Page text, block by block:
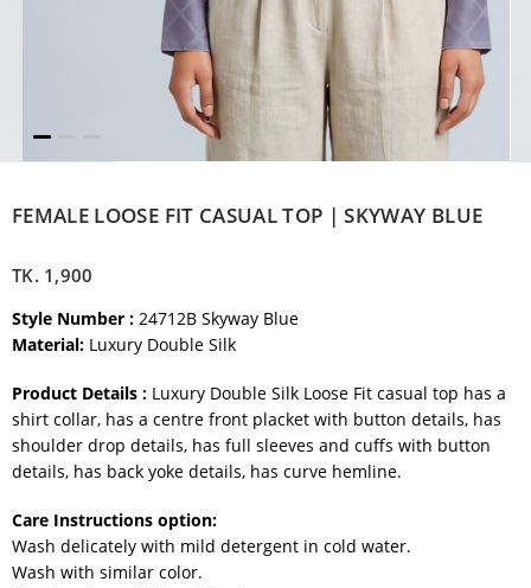
FEMALE LOOSE FIT CASUAL TOP | SKYWAY BLUE
TK. 1,900
Style Number : 24712B Skyway Blue
Material: Luxury Double Silk
Product Details : Luxury Double Silk Loose Fit casual top has a
shirt collar, has a centre front placket with button details, has
shoulder drop details, has full sleeves and cuffs with button
details, has back yoke details, has curve hemline.
Care Instructions option:
Wash delicately with mild detergent in cold water.
Wash with similar color.